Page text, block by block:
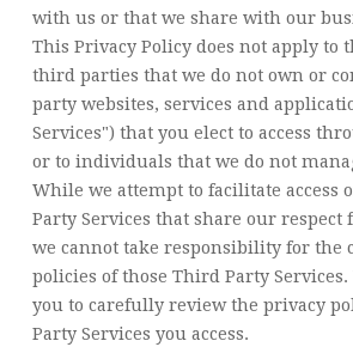
with us or that we share with our
This Privacy Policy does not apply to
third parties that we do not own or
party websites, services and
Services") that you elect to access
or to individuals that we do not
While we attempt to facilitate access
Party Services that share our respect
we cannot take responsibility for the
policies of those Third Party Services.
you to carefully review the privacy
Party Services you access.